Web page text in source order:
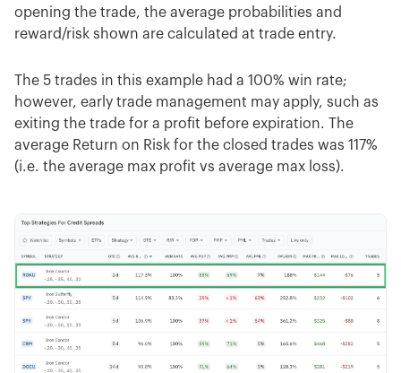
opening the trade, the average probabilities and
reward/risk shown are calculated at trade entry.
The 5 trades in this example had a 100% win rate;
however, early trade management may apply, such as
exiting the trade for a profit before expiration. The
average Return on Risk for the closed trades was 117%
(i.e. the average max profit vs average max loss).